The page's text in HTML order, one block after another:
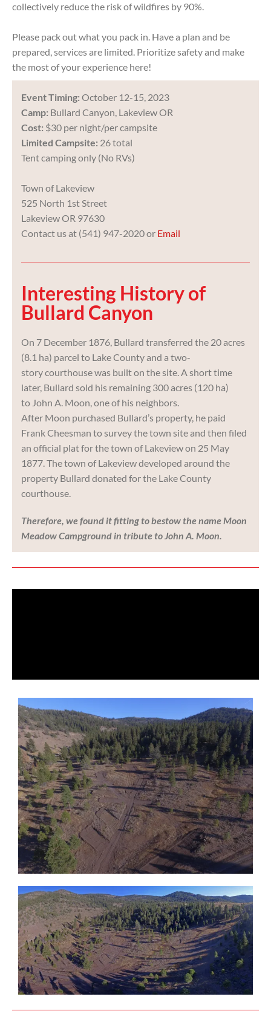
collectively reduce the risk of wildfires by 90%.
Please pack out what you pack in. Have a plan and be
prepared, services are limited. Prioritize safety and make
the most of your experience here!
Event Timing: October 12-15, 2023
Camp: Bullard Canyon, Lakeview OR
Cost: $30 per night/per campsite
Limited Campsite: 26 total
Tent camping only (No RVs)
Town of Lakeview
525 North 1st Street
Lakeview OR 97630
Contact us at (541) 947-2020 or Email
Interesting History of
Bullard Canyon
On 7 December 1876, Bullard transferred the 20 acres
(8.1 ha) parcel to Lake County and a two-
story courthouse was built on the site. A short time
later, Bullard sold his remaining 300 acres (120 ha)
to John A. Moon, one of his neighbors.
After Moon purchased Bullard’s property, he paid
Frank Cheesman to survey the town site and then filed
an official plat for the town of Lakeview on 25 May
1877. The town of Lakeview developed around the
property Bullard donated for the Lake County
courthouse.
Therefore, we found it fitting to bestow the name Moon
Meadow Campground in tribute to John A. Moon.